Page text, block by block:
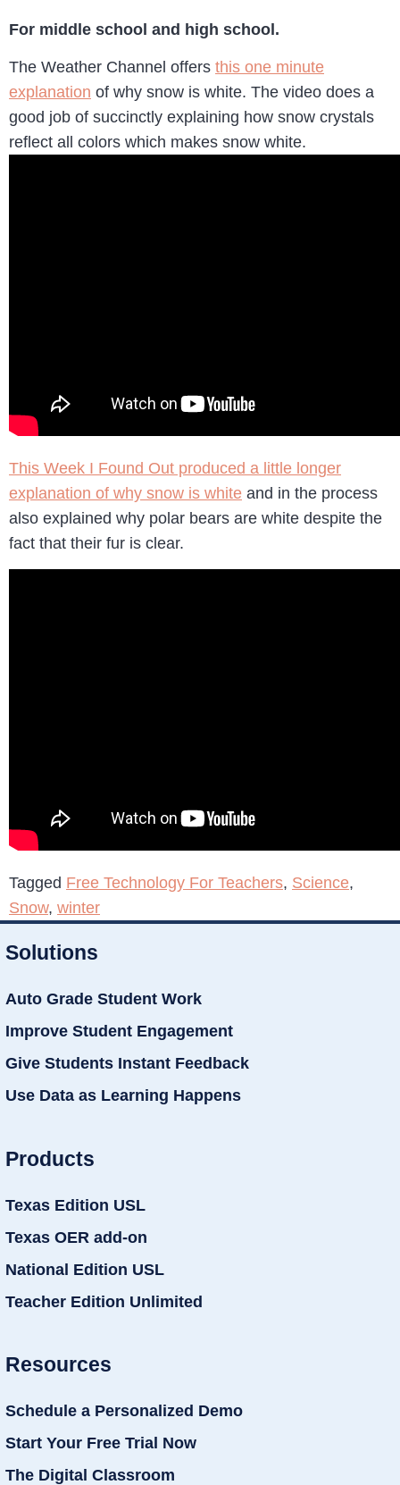
For middle school and high school.
The Weather Channel offers this one minute
explanation of why snow is white. The video does a
good job of succinctly explaining how snow crystals
reflect all colors which makes snow white.
This Week I Found Out produced a little longer
explanation of why snow is white and in the process
also explained why polar bears are white despite the
fact that their fur is clear.
Tagged Free Technology For Teachers, Science,
Snow, winter
Solutions
Auto Grade Student Work
Improve Student Engagement
Give Students Instant Feedback
Use Data as Learning Happens
Products
Texas Edition USL
Texas OER add-on
National Edition USL
Teacher Edition Unlimited
Resources
Schedule a Personalized Demo
Start Your Free Trial Now
The Digital Classroom